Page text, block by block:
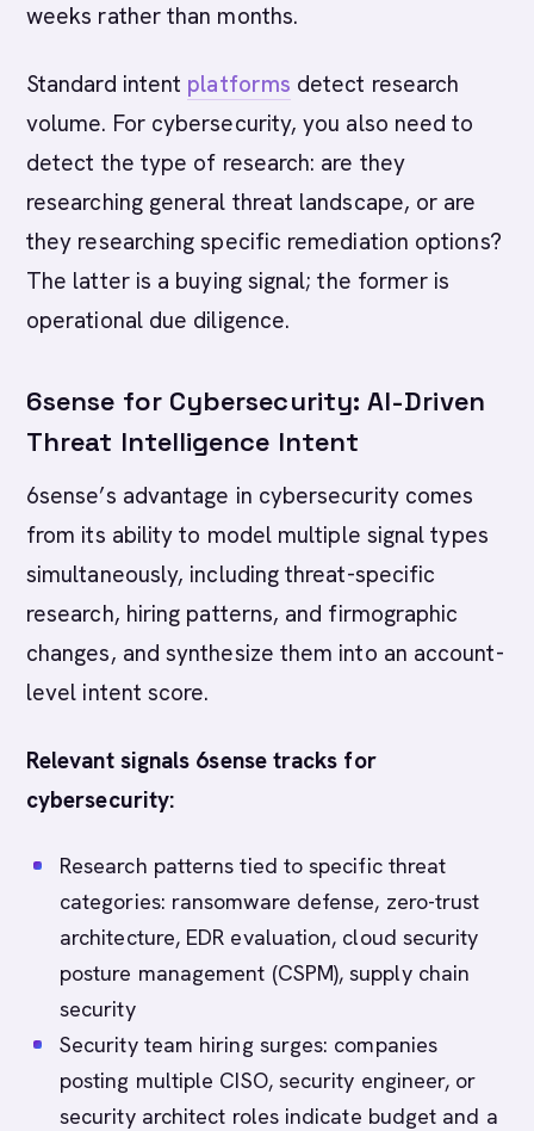
weeks rather than months.
Standard intent platforms detect research
volume. For cybersecurity, you also need to
detect the type of research: are they
researching general threat landscape, or are
they researching specific remediation options?
The latter is a buying signal; the former is
operational due diligence.
6sense for Cybersecurity: AI-Driven
Threat Intelligence Intent
6sense’s advantage in cybersecurity comes
from its ability to model multiple signal types
simultaneously, including threat-specific
research, hiring patterns, and firmographic
changes, and synthesize them into an account-
level intent score.
Relevant signals 6sense tracks for
cybersecurity:
Research patterns tied to specific threat
categories: ransomware defense, zero-trust
architecture, EDR evaluation, cloud security
posture management (CSPM), supply chain
security
Security team hiring surges: companies
posting multiple CISO, security engineer, or
security architect roles indicate budget and a